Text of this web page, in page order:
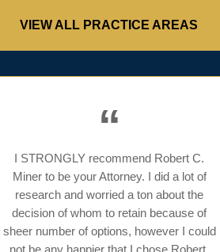
VIEW ALL PRACTICE AREAS
“
I STRONGLY recommend Robert C.
Miner to be your Attorney. I did a lot of
research and worried a ton about the
decision of whom to retain because of
sheer number of options, however I could